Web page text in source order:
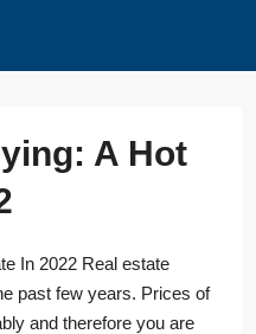
A Hot
In 2022 Real estate
past few years. Prices of
and therefore you are